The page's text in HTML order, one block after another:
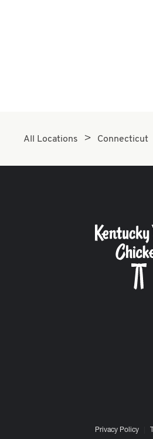
All Locations Connecticut
Privacy Policy